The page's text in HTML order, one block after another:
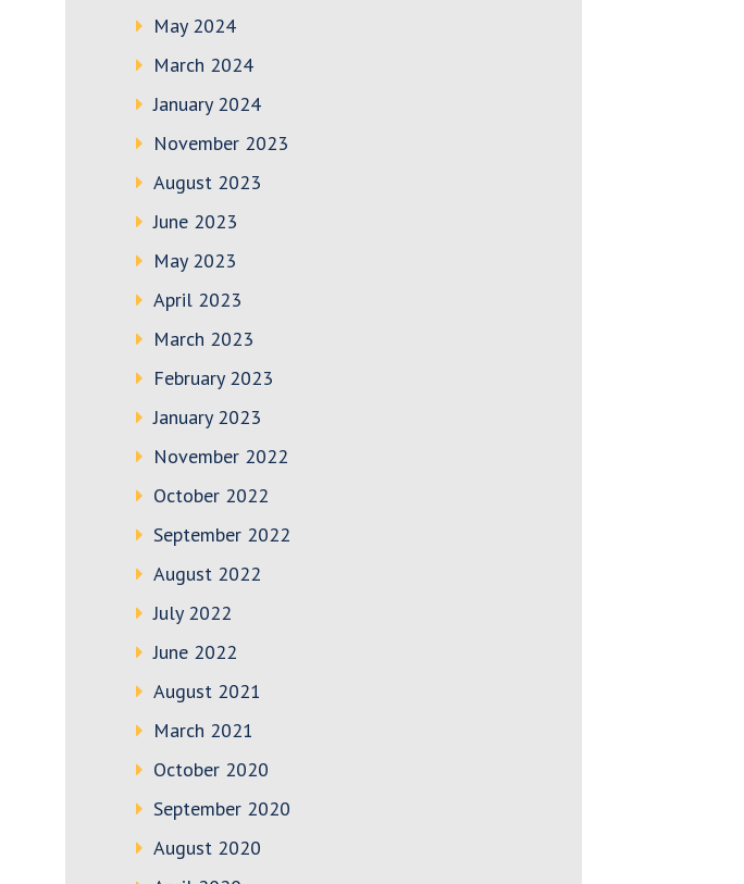
May 2024
March 2024
January 2024
November 2023
August 2023
June 2023
May 2023
April 2023
March 2023
February 2023
January 2023
November 2022
October 2022
September 2022
August 2022
July 2022
June 2022
August 2021
March 2021
October 2020
September 2020
August 2020